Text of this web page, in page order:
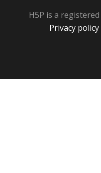
H5P is a registered
Privacy policy